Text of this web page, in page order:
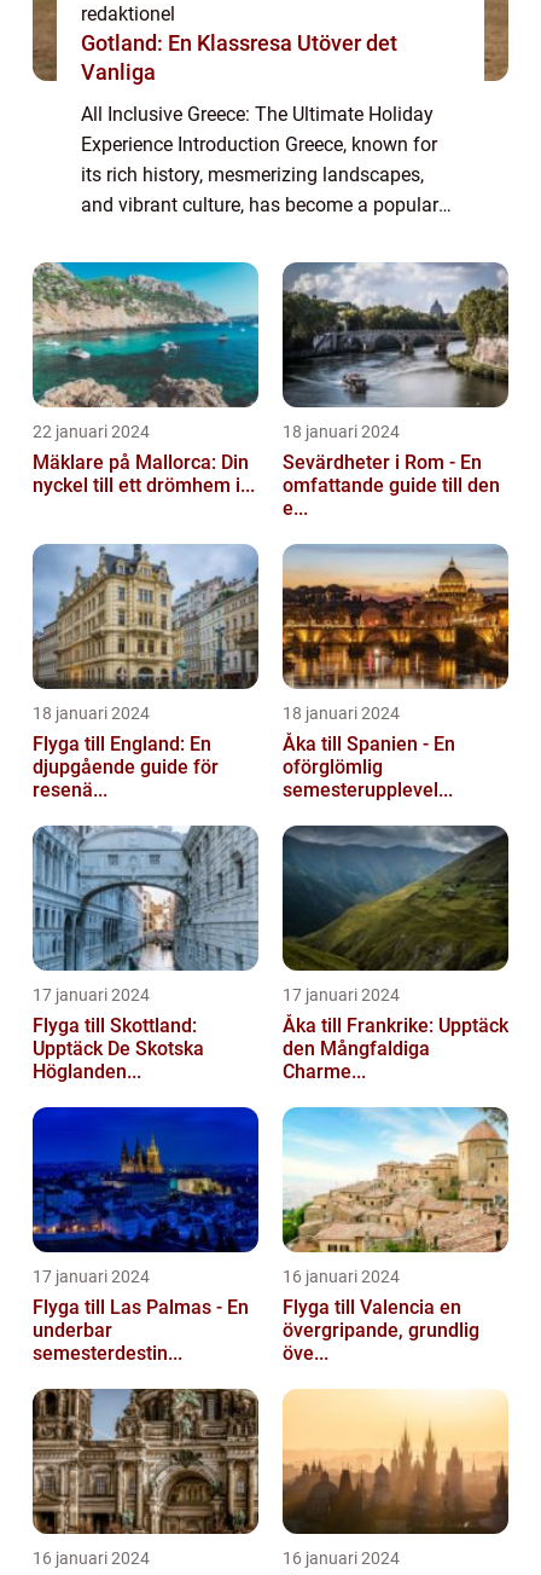
redaktionel
Gotland: En Klassresa Utöver det
Vanliga
All Inclusive Greece: The Ultimate Holiday
Experience Introduction Greece, known for
its rich history, mesmerizing landscapes,
and vibrant culture, has become a popular
hassle-free vacation. In recent years...
22 januari 2024
Mäklare på Mallorca: Din
nyckel till ett drömhem i...
18 januari 2024
Sevärdheter i Rom - En
omfattande guide till den
e...
18 januari 2024
Flyga till England: En
djupgående guide för
resenä...
18 januari 2024
Åka till Spanien - En
oförglömlig
semesterupplevel...
17 januari 2024
Flyga till Skottland:
Upptäck De Skotska
Höglanden...
17 januari 2024
Åka till Frankrike: Upptäck
den Mångfaldiga
Charme...
17 januari 2024
Flyga till Las Palmas - En
underbar
semesterdestin...
16 januari 2024
Flyga till Valencia en
övergripande, grundlig
öve...
16 januari 2024 16 januari 2024